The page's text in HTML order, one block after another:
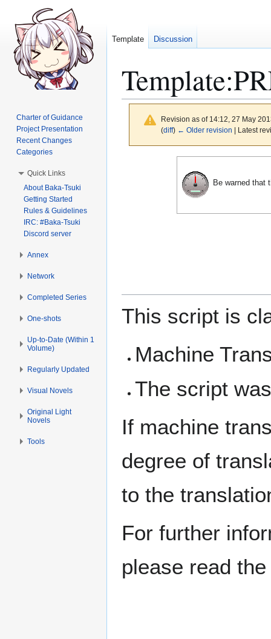
Template:
Revision as of 14:12, 27 May
(diff) ← Older revision | Latest
Be warned that
This script is
Machine
The script
If machine
degree of
to the
For further
please read
Template Discussion
Charter of Guidance
Project Presentation
Recent Changes
Categories
Quick Links
About Baka-Tsuki
Getting Started
Rules & Guidelines
IRC: #Baka-Tsuki
Discord server
Annex
Network
Completed Series
One-shots
Up-to-Date (Within 1
Volume)
Regularly Updated
Visual Novels
Original Light
Novels
Tools